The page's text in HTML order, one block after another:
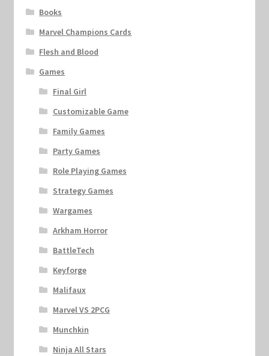
Books
Marvel Champions Cards
Flesh and Blood
Games
Final Girl
Customizable Game
Family Games
Party Games
Role Playing Games
Strategy Games
Wargames
Arkham Horror
BattleTech
Keyforge
Malifaux
Marvel VS 2PCG
Munchkin
Ninja All Stars